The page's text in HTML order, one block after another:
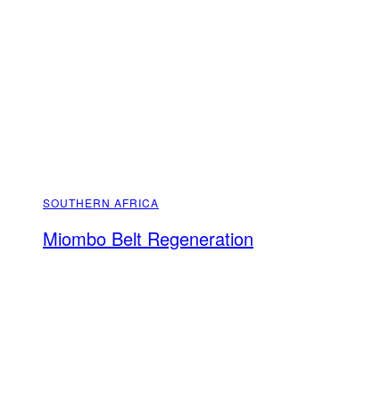
SOUTHERN AFRICA
Miombo Belt Regeneration